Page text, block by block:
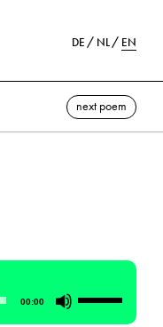
DE NL EN
next poem
00:00
Use
Up/Down